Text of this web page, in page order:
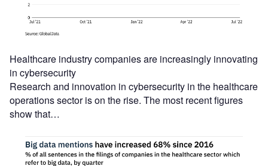
Healthcare industry companies are increasingly innovating
in cybersecurity
Research and innovation in cybersecurity in the healthcare
operations sector is on the rise. The most recent figures
show that…